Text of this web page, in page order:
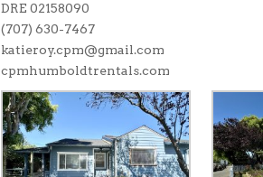
DRE 02158090
(707) 630-7467
katieroy.cpm@gmail.com
cpmhumboldtrentals.com